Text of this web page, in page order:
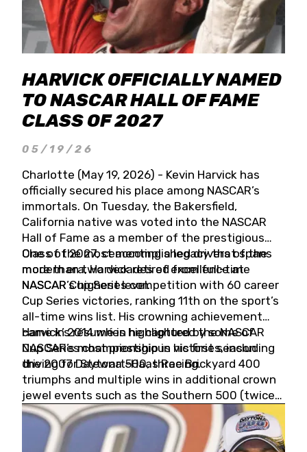
HARVICK OFFICIALLY NAMED
TO NASCAR HALL OF FAME
CLASS OF 2027
05/19/26
Charlotte (May 19, 2026) - Kevin Harvick has
officially secured his place among NASCAR’s
immortals. On Tuesday, the Bakersfield,
California native was voted into the NASCAR
Hall of Fame as a member of the prestigious
Class of 2027, cementing a legacy that spans
more than two decades of excellence at
NASCAR’s highest level.
One of the most accomplished drivers of the
modern era, Harvick retired from full-time
NASCAR Cup Series competition with 60 career
Cup Series victories, ranking 11th on the sport’s
all-time wins list. His crowning achievement
came in 2014 when he captured the NASCAR
Cup Series championship in his first season
driving for Stewart-Haas Racing.
Harvick’s résumé is highlighted by some of
NASCAR’s most prestigious victories, including
the 2007 Daytona 500, three Brickyard 400
triumphs and multiple wins in additional crown
jewel events such as the Southern 500 (twice)
and the Coca-Cola 600 (twice).